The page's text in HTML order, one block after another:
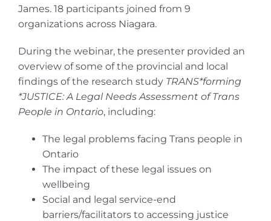
James. 18 participants joined from 9
organizations across Niagara.
During the webinar, the presenter provided an
overview of some of the provincial and local
findings of the research study TRANS*forming
*JUSTICE: A Legal Needs Assessment of Trans
People in Ontario, including:
The legal problems facing Trans people in
Ontario
The impact of these legal issues on
wellbeing
Social and legal service-end
barriers/facilitators to accessing justice